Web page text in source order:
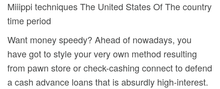
Miiippi techniques The United States Of The country
time period
Want money speedy? Ahead of nowadays, you
have got to style your very own method resulting
from pawn store or check-cashing connect to defend
a cash advance loans that is absurdly high-interest.